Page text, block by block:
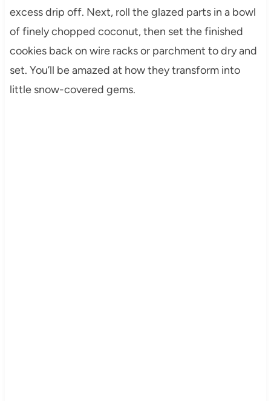
excess drip off. Next, roll the glazed parts in a bowl
of finely chopped coconut, then set the finished
cookies back on wire racks or parchment to dry and
set. You’ll be amazed at how they transform into
little snow-covered gems.